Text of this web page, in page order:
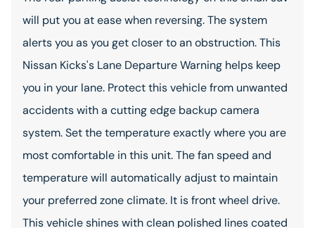
will put you at ease when reversing. The system
alerts you as you get closer to an obstruction. This
Nissan Kicks's Lane Departure Warning helps keep
you in your lane. Protect this vehicle from unwanted
accidents with a cutting edge backup camera
system. Set the temperature exactly where you are
most comfortable in this unit. The fan speed and
temperature will automatically adjust to maintain
your preferred zone climate. It is front wheel drive.
This vehicle shines with clean polished lines coated